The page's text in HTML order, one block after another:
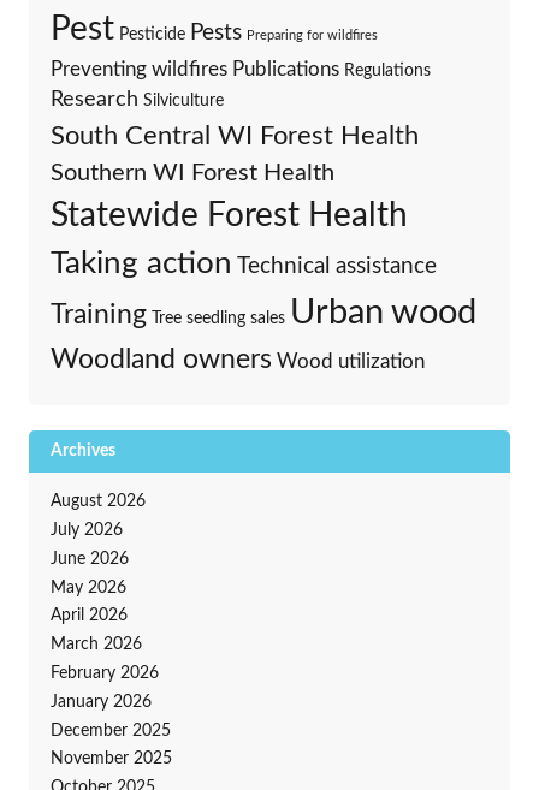
Pest Pesticide Pests Preparing for wildfires
Preventing wildfires Publications Regulations
Research Silviculture
South Central WI Forest Health
Southern WI Forest Health
Statewide Forest Health
Taking action Technical assistance
Training Tree seedling sales Urban wood
Woodland owners Wood utilization
Archives
August 2026
July 2026
June 2026
May 2026
April 2026
March 2026
February 2026
January 2026
December 2025
November 2025